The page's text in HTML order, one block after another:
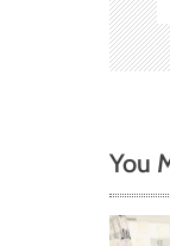
g
a
i
o
You